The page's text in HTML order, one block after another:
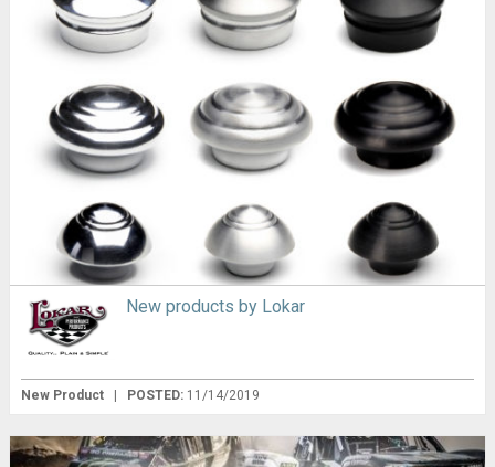
New products by Lokar
New Product POSTED: 11/14/2019